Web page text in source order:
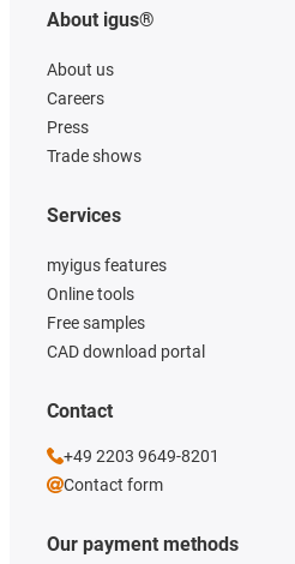
About igus®
About us
Careers
Press
Trade shows
Our payment methods
Services
myigus features
Online tools
Free samples
CAD download portal
Contact
+49 2203 9649-8201
Contact form